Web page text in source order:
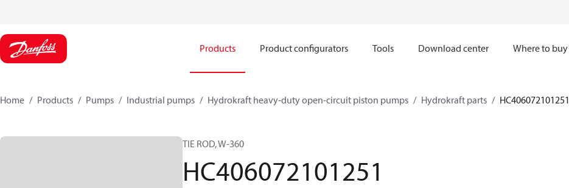
Products Product configurators Tools Download center Where to buy
Home Products Pumps Industrial pumps Hydrokraft heavy-duty open-circuit piston pumps Hydrokraft parts HC406072101251
TIE ROD, W-360
HC406072101251